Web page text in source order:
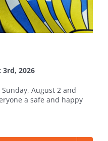
2026
August 2 and
a safe and happy